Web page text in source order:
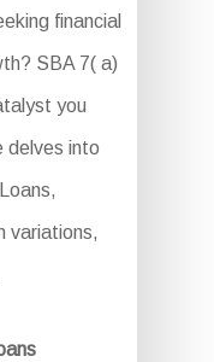
financial
SBA 7( a)
you
delves into
variations,